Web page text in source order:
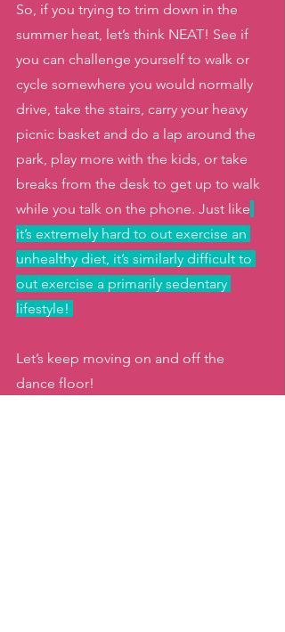
So, if you trying to trim down in the
summer heat, let’s think NEAT! See if
you can challenge yourself to walk or
cycle somewhere you would normally
drive, take the stairs, carry your heavy
picnic basket and do a lap around the
park, play more with the kids, or take
breaks from the desk to get up to walk
while you talk on the phone. Just like
it’s extremely hard to out exercise an
unhealthy diet, it’s similarly difficult to
out exercise a primarily sedentary
lifestyle!
Let’s keep moving on and off the
dance floor!